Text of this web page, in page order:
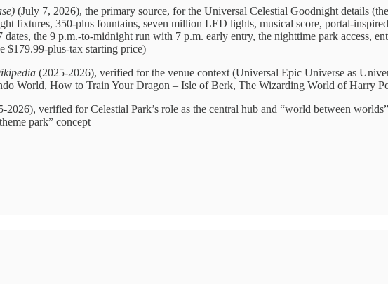
(July 7, 2026), the primary source, for the Universal Celestial Goodnight details
fixtures, 350-plus fountains, seven million LED lights, musical score, portal-
the 9 p.m.-to-midnight run with 7 p.m. early entry, the nighttime park access,
$179.99-plus-tax starting price)
(2025-2026), verified for the venue context (Universal Epic Universe as
World, How to Train Your Dragon – Isle of Berk, The Wizarding World of Harry
2026), verified for Celestial Park’s role as the central hub and “world between
park” concept